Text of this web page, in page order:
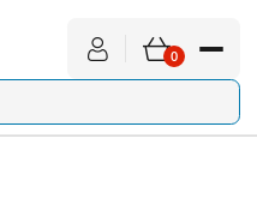
0